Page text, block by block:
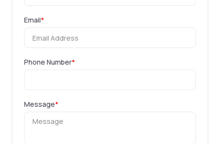
Email*
Phone Number*
Message*